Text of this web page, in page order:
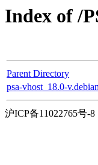
Index of /
Parent Directory
psa-vhost_18.0-
沪ICP备11022765号-8